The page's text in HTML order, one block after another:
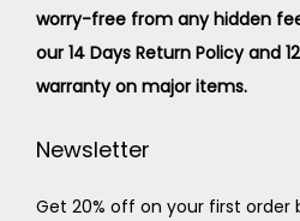
worry-free from any hidden
our 14 Days Return Policy and
warranty on major items.
Newsletter
Get 20% off on your first order